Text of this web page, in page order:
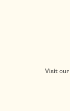
Visit our